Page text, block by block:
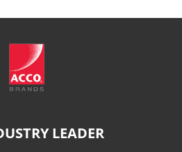
LEADER